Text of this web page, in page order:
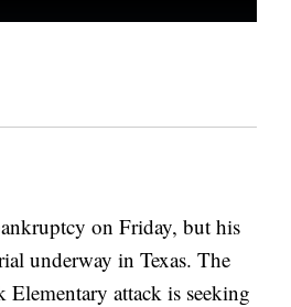
on Friday, but his
underway in Texas. The
attack is seeking